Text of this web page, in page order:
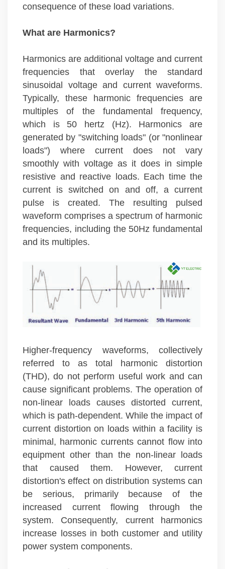
consequence of these load variations.
What are Harmonics?
Harmonics are additional voltage and current
frequencies that overlay the standard
sinusoidal voltage and current waveforms.
Typically, these harmonic frequencies are
multiples of the fundamental frequency,
which is 50 hertz (Hz). Harmonics are
generated by "switching loads" (or "nonlinear
loads") where current does not vary
smoothly with voltage as it does in simple
resistive and reactive loads. Each time the
current is switched on and off, a current
pulse is created. The resulting pulsed
waveform comprises a spectrum of harmonic
frequencies, including the 50Hz fundamental
and its multiples.
Higher-frequency waveforms, collectively
referred to as total harmonic distortion
(THD), do not perform useful work and can
cause significant problems. The operation of
non-linear loads causes distorted current,
which is path-dependent. While the impact of
current distortion on loads within a facility is
minimal, harmonic currents cannot flow into
equipment other than the non-linear loads
that caused them. However, current
distortion's effect on distribution systems can
be serious, primarily because of the
increased current flowing through the
system. Consequently, current harmonics
increase losses in both customer and utility
power system components.